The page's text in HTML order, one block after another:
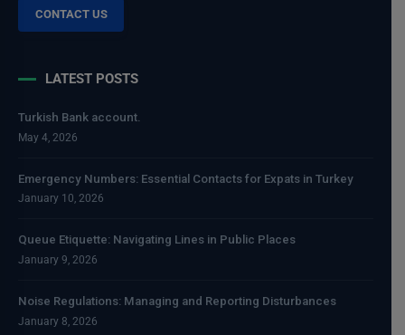
CONTACT US
LATEST POSTS
Turkish Bank account.
May 4, 2026
Emergency Numbers: Essential Contacts for Expats in Turkey
January 10, 2026
Queue Etiquette: Navigating Lines in Public Places
January 9, 2026
Noise Regulations: Managing and Reporting Disturbances
January 8, 2026